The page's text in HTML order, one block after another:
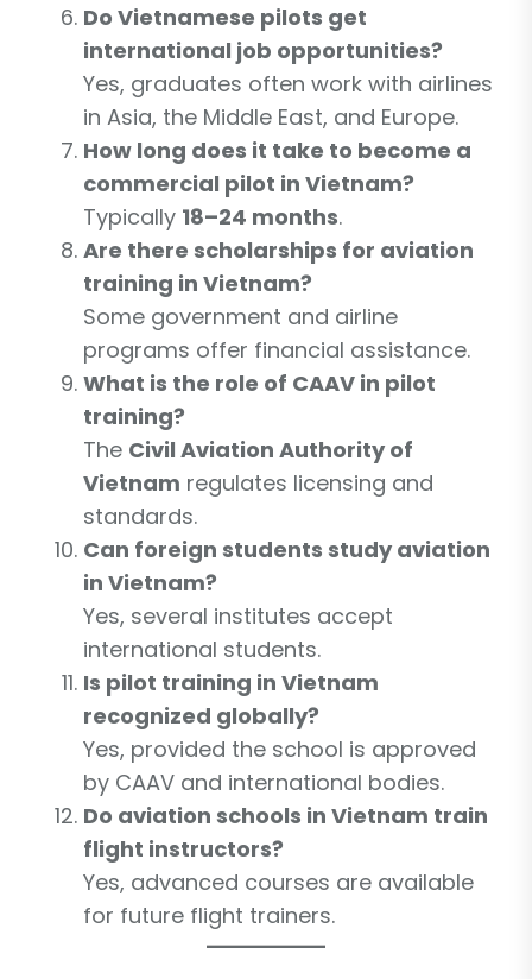
Do Vietnamese pilots get
international job opportunities?
Yes, graduates often work with airlines
in Asia, the Middle East, and Europe.
How long does it take to become a
commercial pilot in Vietnam?
Typically 18–24 months.
Are there scholarships for aviation
training in Vietnam?
Some government and airline
programs offer financial assistance.
What is the role of CAAV in pilot
training?
The Civil Aviation Authority of
Vietnam regulates licensing and
standards.
Can foreign students study aviation
in Vietnam?
Yes, several institutes accept
international students.
Is pilot training in Vietnam
recognized globally?
Yes, provided the school is approved
by CAAV and international bodies.
Do aviation schools in Vietnam train
flight instructors?
Yes, advanced courses are available
for future flight trainers.